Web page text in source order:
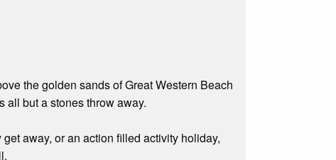
the golden sands of Great Western Beach
all but a stones throw away.
away, or an action filled activity holiday,